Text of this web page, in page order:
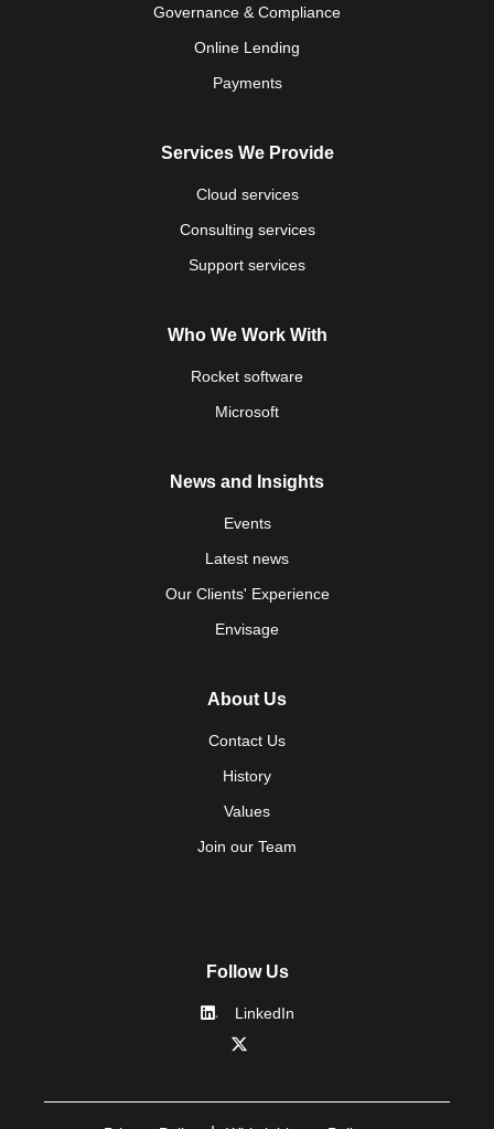
Governance & Compliance
Online Lending
Payments
Services We Provide
Cloud services
Consulting services
Support services
Who We Work With
Rocket software
Microsoft
News and Insights
Events
Latest news
Our Clients' Experience
Envisage
About Us
Contact Us
History
Values
Join our Team
Follow Us
LinkedIn